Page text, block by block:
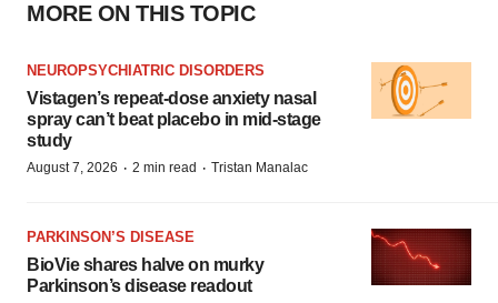
MORE ON THIS TOPIC
NEUROPSYCHIATRIC DISORDERS
Vistagen’s repeat-dose anxiety nasal
spray can’t beat placebo in mid-stage
study
August 7, 2026 · 2 min read · Tristan Manalac
PARKINSON’S DISEASE
BioVie shares halve on murky
Parkinson’s disease readout